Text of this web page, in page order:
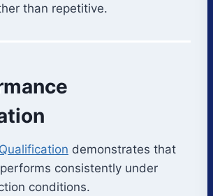
than repetitive.
demonstrates that
consistently under
conditions.